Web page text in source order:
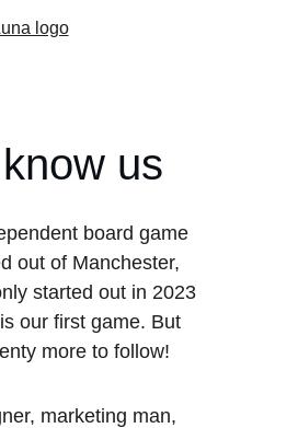
us
board game
out of Manchester,
started out in 2023
our first game. But
more to follow!
marketing man,